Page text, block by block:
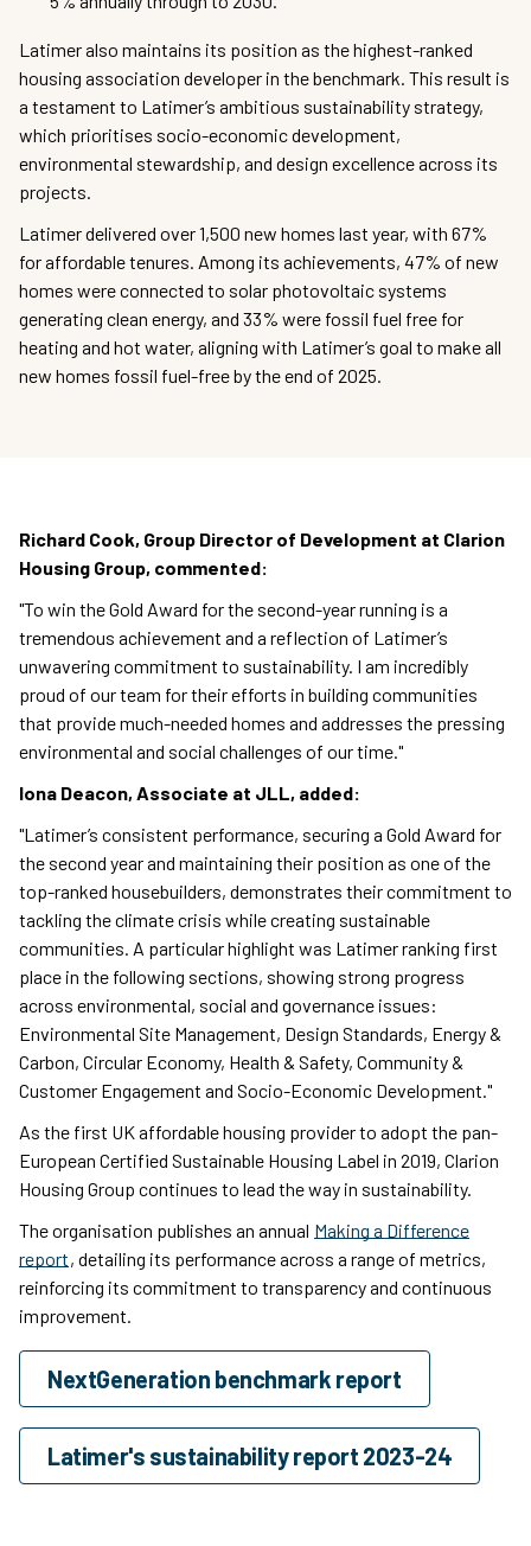
Latimer also maintains its position as the highest-ranked
housing association developer in the benchmark. This result is
a testament to Latimer’s ambitious sustainability strategy,
which prioritises socio-economic development,
environmental stewardship, and design excellence across its
projects.
Latimer delivered over 1,500 new homes last year, with 67%
for affordable tenures. Among its achievements, 47% of new
homes were connected to solar photovoltaic systems
generating clean energy, and 33% were fossil fuel free for
heating and hot water, aligning with Latimer’s goal to make all
new homes fossil fuel-free by the end of 2025.
Richard Cook, Group Director of Development at Clarion
Housing Group, commented:
"To win the Gold Award for the second-year running is a
tremendous achievement and a reflection of Latimer’s
unwavering commitment to sustainability. I am incredibly
proud of our team for their efforts in building communities
that provide much-needed homes and addresses the pressing
environmental and social challenges of our time."
Iona Deacon, Associate at JLL, added:
"Latimer’s consistent performance, securing a Gold Award for
the second year and maintaining their position as one of the
top-ranked housebuilders, demonstrates their commitment to
tackling the climate crisis while creating sustainable
communities. A particular highlight was Latimer ranking first
place in the following sections, showing strong progress
across environmental, social and governance issues:
Environmental Site Management, Design Standards, Energy &
Carbon, Circular Economy, Health & Safety, Community &
Customer Engagement and Socio-Economic Development."
As the first UK affordable housing provider to adopt the pan-
European Certified Sustainable Housing Label in 2019, Clarion
Housing Group continues to lead the way in sustainability.
The organisation publishes an annual Making a Difference
report, detailing its performance across a range of metrics,
reinforcing its commitment to transparency and continuous
improvement.
NextGeneration benchmark report
Latimer's sustainability report 2023-24